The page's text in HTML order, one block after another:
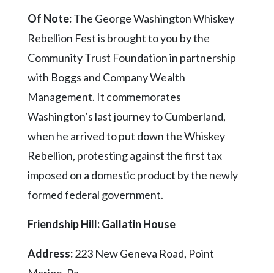
Of Note:The George Washington Whiskey
Rebellion Fest is brought to you by the
Community Trust Foundation in partnership
with Boggs and Company Wealth
Management. It commemorates
Washington’s last journey to Cumberland,
when he arrived to put down the Whiskey
Rebellion, protesting against the first tax
imposed on a domestic product by the newly
formed federal government.
Friendship Hill: Gallatin House
Address:223 New Geneva Road, Point